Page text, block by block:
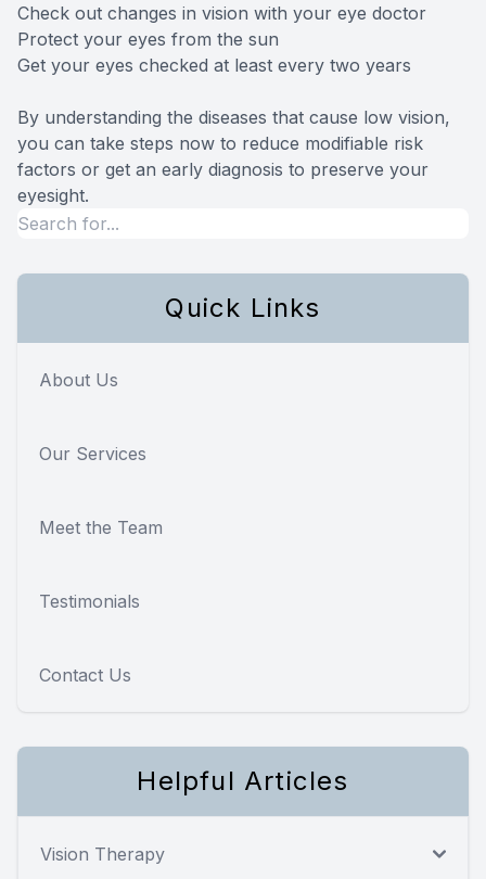
Check out changes in vision with your eye doctor
Protect your eyes from the sun
Get your eyes checked at least every two years
By understanding the diseases that cause low vision,
you can take steps now to reduce modifiable risk
factors or get an early diagnosis to preserve your
eyesight.
Quick Links
About Us
Our Services
Meet the Team
Testimonials
Contact Us
Helpful Articles
Vision Therapy